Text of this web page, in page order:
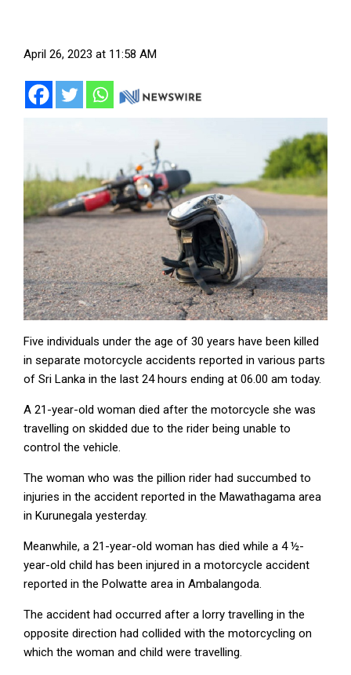
April 26, 2023 at 11:58 AM
Five individuals under the age of 30 years have been killed
in separate motorcycle accidents reported in various parts
of Sri Lanka in the last 24 hours ending at 06.00 am today.
A 21-year-old woman died after the motorcycle she was
travelling on skidded due to the rider being unable to
control the vehicle.
The woman who was the pillion rider had succumbed to
injuries in the accident reported in the Mawathagama area
in Kurunegala yesterday.
Meanwhile, a 21-year-old woman has died while a 4 ½-
year-old child has been injured in a motorcycle accident
reported in the Polwatte area in Ambalangoda.
The accident had occurred after a lorry travelling in the
opposite direction had collided with the motorcycling on
which the woman and child were travelling.